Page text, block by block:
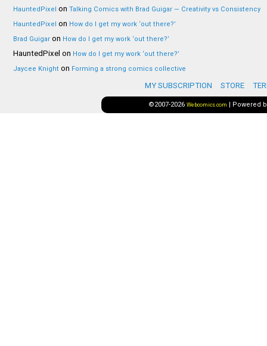
HauntedPixel on Talking Comics with Brad Guigar — Creativity vs Consistency
HauntedPixel on How do I get my work ‘out there?’
Brad Guigar on How do I get my work ‘out there?’
HauntedPixel on How do I get my work ‘out there?’
Jaycee Knight on Forming a strong comics collective
MY SUBSCRIPTION STORE
©2007-2026 Webcomics.com | Powered